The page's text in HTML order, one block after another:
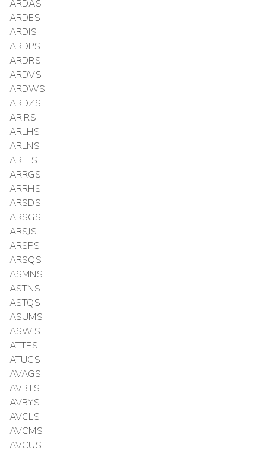
ARDAS
ARDES
ARDIS
ARDPS
ARDRS
ARDVS
ARDWS
ARDZS
ARIRS
ARLHS
ARLNS
ARLTS
ARRGS
ARRHS
ARSDS
ARSGS
ARSJS
ARSPS
ARSQS
ASMNS
ASTNS
ASTQS
ASUMS
ASWIS
ATTES
ATUCS
AVAGS
AVBTS
AVBYS
AVCLS
AVCMS
AVCUS